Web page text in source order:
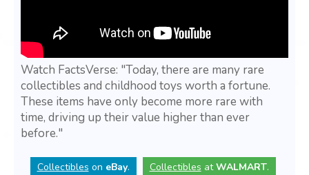
Watch FactsVerse: "Today, there are many rare
collectibles and childhood toys worth a fortune.
These items have only become more rare with
time, driving up their value higher than ever
before."
Collectibles on eBay. Collectibles atWALMART.